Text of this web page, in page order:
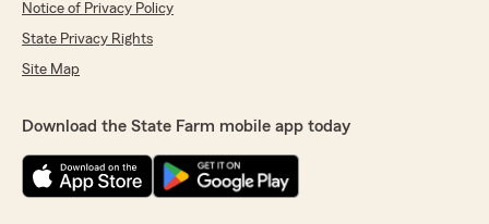
Notice of Privacy Policy
State Privacy Rights
Site Map
Download the State Farm mobile app today